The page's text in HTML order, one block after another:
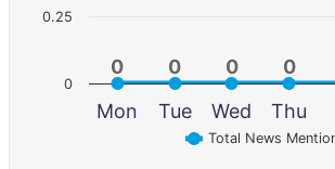
0
0 0
0 0
0 0
0
Total News
Mon Tue Wed Thu
0
0.25